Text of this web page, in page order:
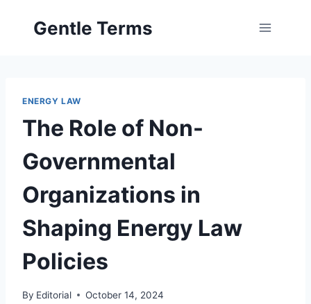
Gentle Terms
ENERGY LAW
The Role of Non-
Governmental
Organizations in
Shaping Energy Law
Policies
By Editorial October 14, 2024